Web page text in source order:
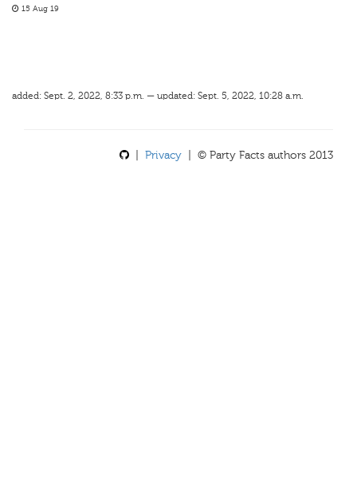
15 Aug 19
added: Sept. 2, 2022, 8:33 p.m. — updated: Sept. 5, 2022, 10:28 a.m.
Privacy | © Party Facts authors 2013